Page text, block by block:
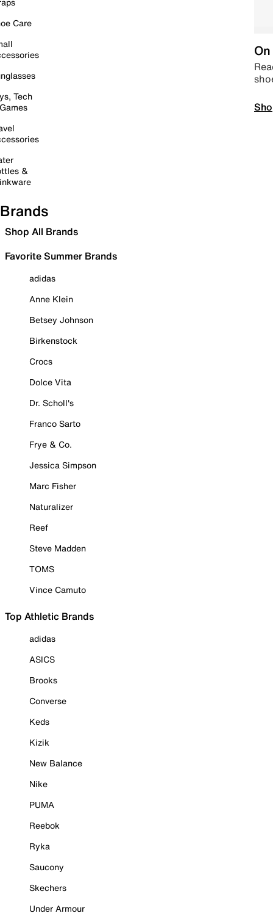
Care
Tech
&
Brands
Shop All Brands
Favorite Summer Brands
adidas
Anne Klein
Betsey Johnson
Birkenstock
Crocs
Dolce Vita
Dr. Scholl's
Franco Sarto
Frye & Co.
Jessica Simpson
Marc Fisher
Naturalizer
Reef
Steve Madden
TOMS
Vince Camuto
Top Athletic Brands
adidas
ASICS
Brooks
Converse
Keds
Kizik
New Balance
Nike
PUMA
Reebok
Ryka
Saucony
Skechers
Under Armour